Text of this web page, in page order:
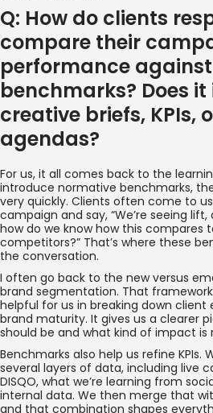
Q: How do clients
compare their
performance
benchmarks? Does
creative briefs, KPIs,
agendas?
For us, it all comes back to the
introduce normative benchmarks,
very quickly. Clients often come to
campaign and say, “We’re seeing
how do we know how this compares
competitors?” That’s where these
the conversation.
I often go back to the new versus
brand segmentation. That
helpful for us in breaking down client
brand maturity. It gives us a clearer
should be and what kind of impact is
Benchmarks also help us refine
several layers of data, including live
DISQO, what we’re learning from
internal data. We then merge that
and that combination shapes